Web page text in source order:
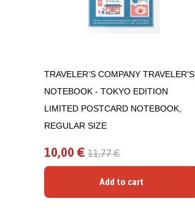
TRAVELER’S COMPANY TRAVELER'S
NOTEBOOK - TOKYO EDITION
LIMITED POSTCARD NOTEBOOK,
REGULAR SIZE
10,00 € 11,77 €
Add to cart